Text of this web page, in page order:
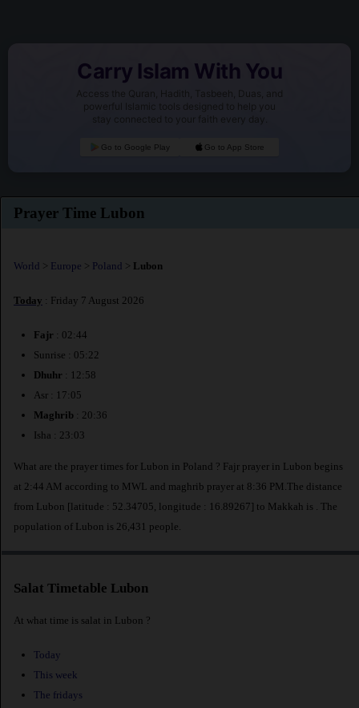
Carry Islam With You
Access the Quran, Hadith, Tasbeeh, Duas, and
powerful Islamic tools designed to help you
stay connected to your faith every day.
Go to Google Play Go to App Store
Prayer Time Lubon
World > Europe > Poland > Lubon
Today : Friday 7 August 2026
Fajr : 02:44
Sunrise : 05:22
Dhuhr : 12:58
Asr : 17:05
Maghrib : 20:36
Isha : 23:03
What are the prayer times for Lubon in Poland ? Fajr prayer in Lubon begins
at 2:44 AM according to MWL and maghrib prayer at 8:36 PM.The distance
from Lubon [latitude : 52.34705, longitude : 16.89267] to Makkah is
. The
population of Lubon is 26,431 people.
Salat Timetable Lubon
At what time is salat in Lubon ?
Today
This week
The fridays